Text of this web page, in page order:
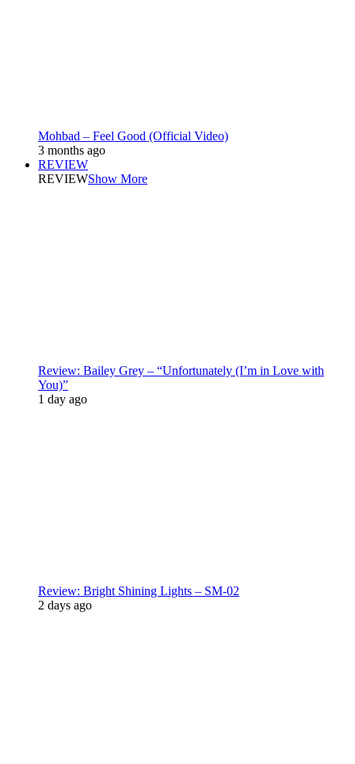
Mohbad – Feel Good (Official Video)
3 months ago
REVIEW
REVIEWShow More
Review: Bailey Grey – “Unfortunately (I’m in Love with
You)”
1 day ago
Review: Bright Shining Lights – SM-02
2 days ago